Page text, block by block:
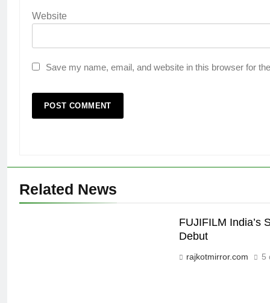
Website
Save my name, email, and website in this browser for
Related News
FUJIFILM India’s
Debut
rajkotmirror.com 5